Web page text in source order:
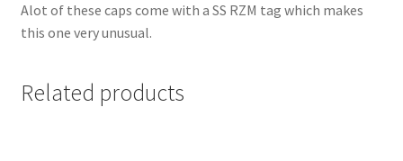
Alot of these caps come with a SS RZM tag which makes
this one very unusual.
Related products